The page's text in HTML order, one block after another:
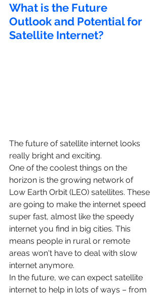
What is the Future
Outlook and Potential for
Satellite Internet?
The future of satellite internet looks
really bright and exciting.
One of the coolest things on the
horizon is the growing network of
Low Earth Orbit (LEO) satellites. These
are going to make the internet speed
super fast, almost like the speedy
internet you find in big cities. This
means people in rural or remote
areas won't have to deal with slow
internet anymore.
In the future, we can expect satellite
internet to help in lots of ways – from